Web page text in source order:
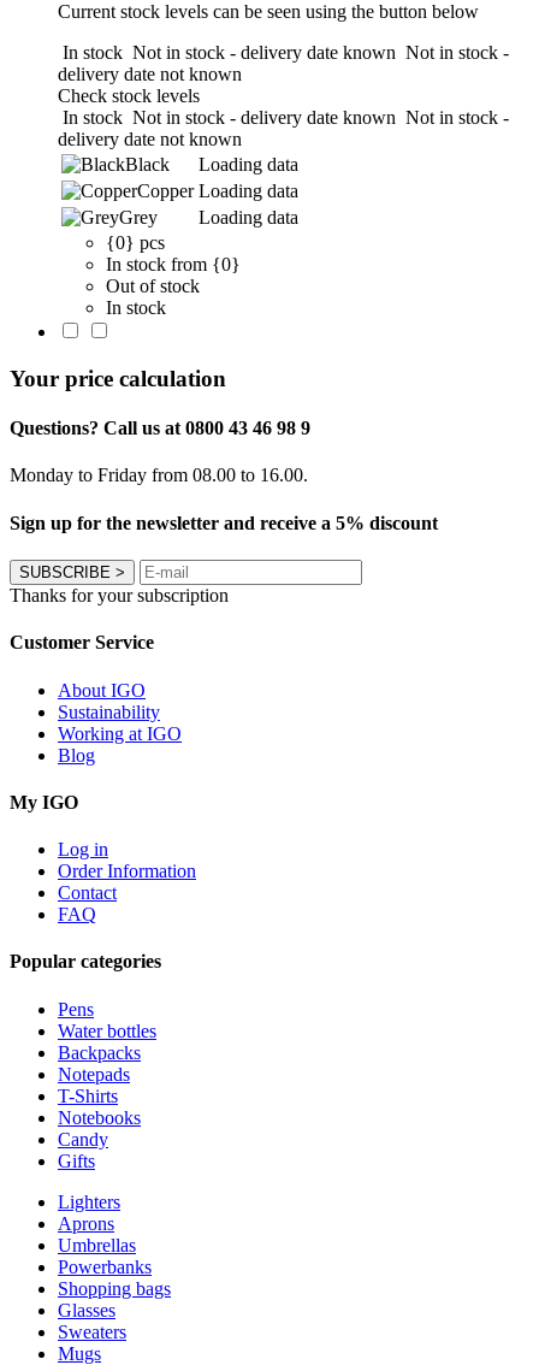
Current stock levels can be seen using the button below
In stock Not in stock - delivery date known Not in stock -
delivery date not known
Check stock levels
In stock Not in stock - delivery date known Not in stock -
delivery date not known
Black
Loading data
Copper Loading data
Grey
Loading data
{0} pcs
In stock from {0}
Out of stock
In stock
Your price calculation
Questions? Call us at 0800 43 46 98 9
Monday to Friday from 08.00 to 16.00.
Sign up for the newsletter and receive a 5% discount
SUBSCRIBE >
Thanks for your subscription
Customer Service
About IGO
Sustainability
Working at IGO
Blog
My IGO
Log in
Order Information
Contact
FAQ
Popular categories
Pens
Water bottles
Backpacks
Notepads
T-Shirts
Notebooks
Candy
Gifts
Lighters
Aprons
Umbrellas
Powerbanks
Shopping bags
Glasses
Sweaters
Mugs